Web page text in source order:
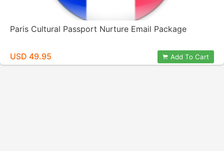
Paris Cultural Passport Nurture Email Package
USD 49.95 Add To Cart